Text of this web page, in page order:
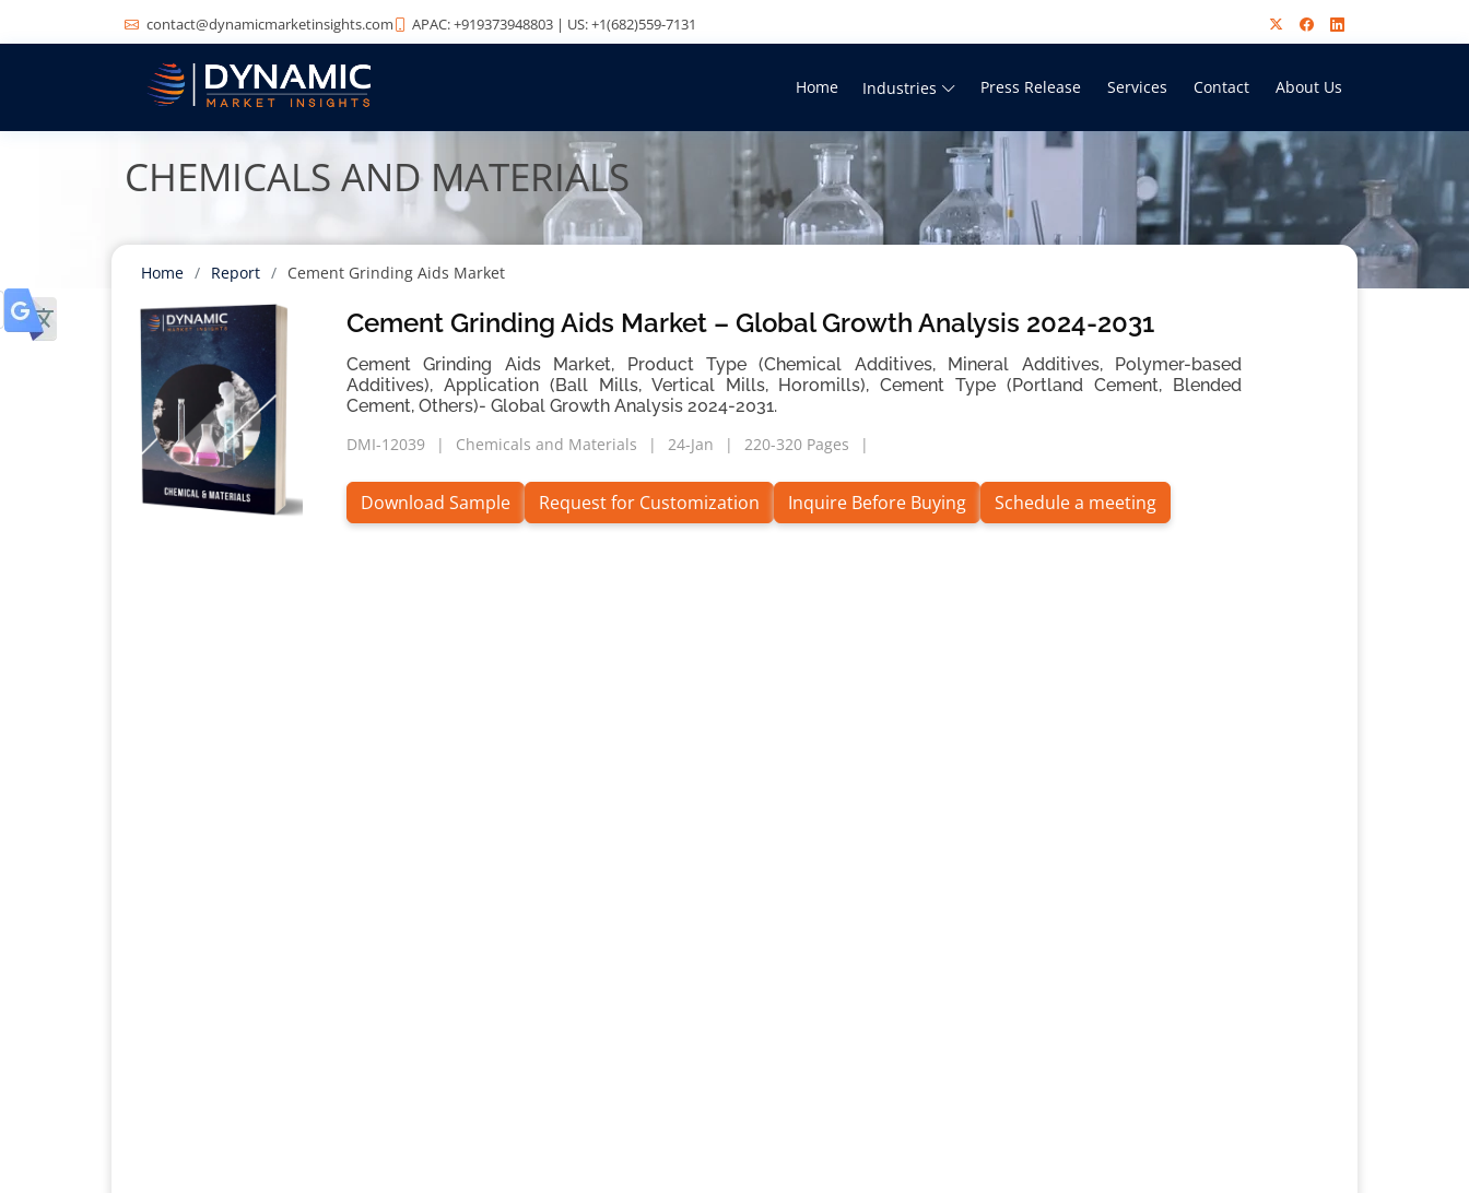
contact@dynamicmarketinsights.com APAC: +919373948803 | US: +1(682)559-7131
Home Industries Press Release Services Contact About Us
CHEMICALS AND MATERIALS
Home Report Cement Grinding Aids Market
Cement Grinding Aids Market – Global Growth Analysis 2024-2031
Cement Grinding Aids Market, Product Type (Chemical Additives, Mineral Additives, Polymer-based
Additives), Application (Ball Mills, Vertical Mills, Horomills), Cement Type (Portland Cement, Blended
Cement, Others)- Global Growth Analysis 2024-2031.
DMI-12039
Chemicals and Materials 24-Jan 220-320 Pages
Download Sample Request for Customization Inquire Before Buying Schedule a meeting